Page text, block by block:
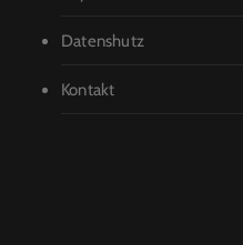
Datenshutz
Kontakt